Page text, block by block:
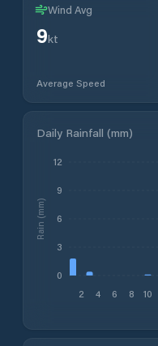
Wind Avg
9kt
Average Speed
Daily Rainfall (mm)
2 4 6 8 10
0
3
6
9
12
Rain (mm)